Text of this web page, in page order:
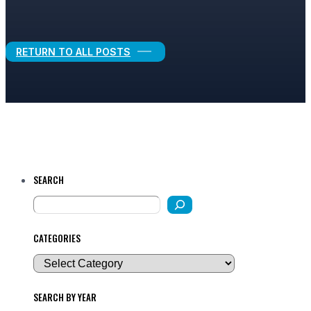
RETURN TO ALL POSTS
SEARCH
CATEGORIES
SEARCH BY YEAR